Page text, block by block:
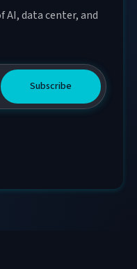
data center, and